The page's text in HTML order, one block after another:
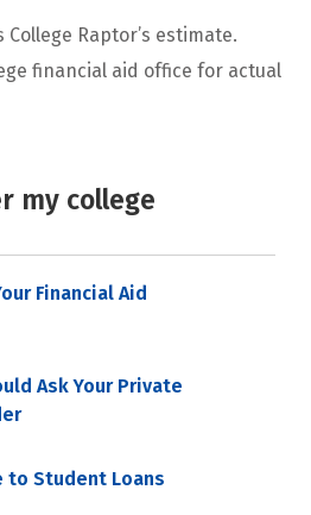
Raptor’s estimate.
financial aid office for actual
my college
Financial Aid
Ask Your Private
to Student Loans